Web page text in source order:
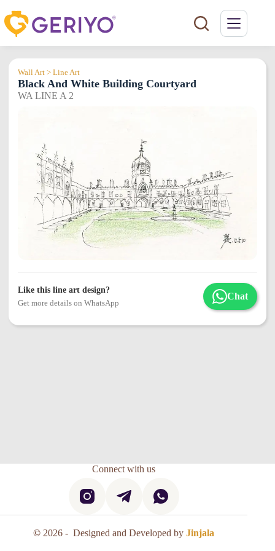
to
content
Wall Art > Line Art
Black And White Building Courtyard
WA LINE A 2
Like this line art design?
Get more details on WhatsApp
Chat
Connect with us
© 2026 - Designed and Developed byJinjala